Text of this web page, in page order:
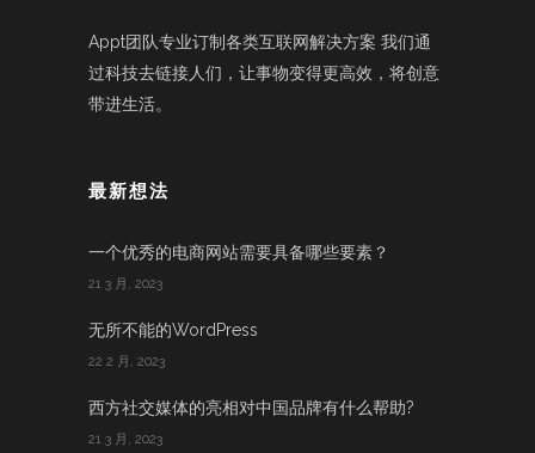
Appt团队专业订制各类互联网解决方案 我们通
过科技去链接人们，让事物变得更高效，将创意
带进生活。
最新想法
一个优秀的电商网站需要具备哪些要素？
21 3 月, 2023
无所不能的WordPress
22 2 月, 2023
西方社交媒体的亮相对中国品牌有什么帮助?
21 3 月, 2023